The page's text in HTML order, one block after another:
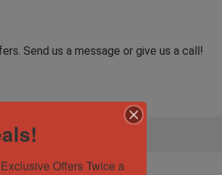
Send us a message or give us a call!
Offers Twice a